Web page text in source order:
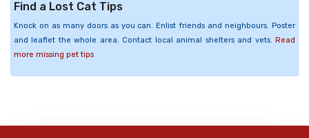
Find a Lost Cat Tips
Knock on as many doors as you can. Enlist friends and neighbours. Poster
and leaflet the whole area. Contact local animal shelters and vets. Read
more missing pet tips